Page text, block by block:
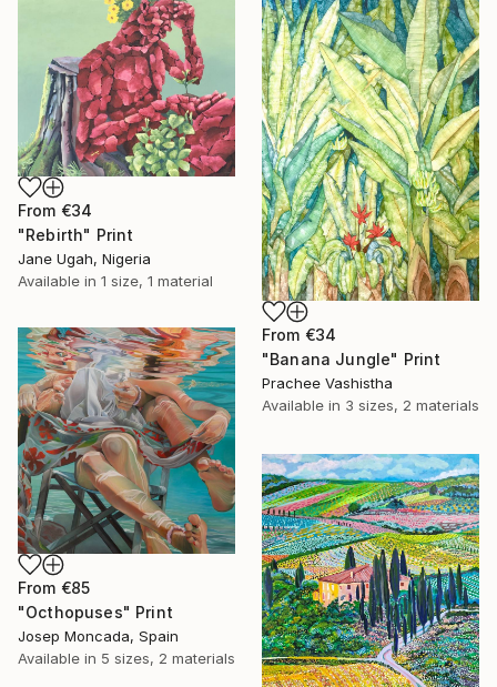
From €34
"Rebirth" Print
Jane Ugah, Nigeria
Available in 1 size, 1 material
From €34
"Banana Jungle" Print
Prachee Vashistha
Available in 3 sizes, 2 materials
From €85
"Octhopuses" Print
Josep Moncada, Spain
Available in 5 sizes, 2 materials